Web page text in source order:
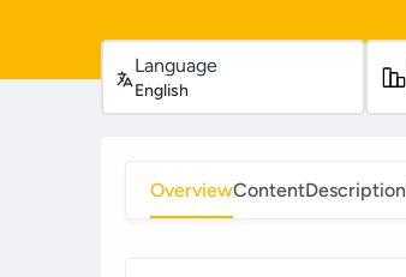
Language
English
OverviewContentDescription